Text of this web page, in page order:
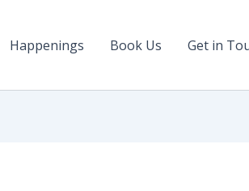
Happenings Book Us Get in